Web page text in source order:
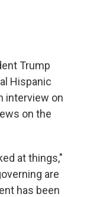
Trump
Hispanic
interview on
on the
at things,"
are
has been